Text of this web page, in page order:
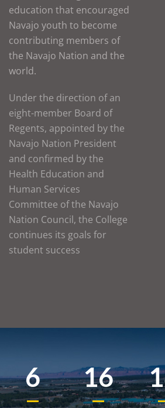
education that encouraged
Navajo youth to become
contributing members of
the Navajo Nation and the
world.
Under the direction of an
eight-member Board of
Regents, appointed by the
Navajo Nation President
and confirmed by the
Health Education and
Human Services
Committee of the Navajo
Nation Council, the College
continues its goals for
student success
6 16